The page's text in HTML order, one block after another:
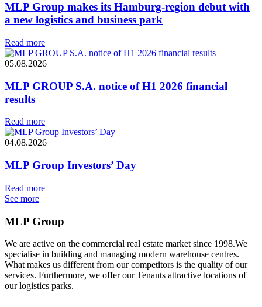
MLP Group makes its Hamburg-region debut with
a new logistics and business park
Read more
05.08.2026
MLP GROUP S.A. notice of H1 2026 financial
results
Read more
04.08.2026
MLP Group Investors’ Day
Read more
See more
MLP Group
We are active on the commercial real estate market since 1998.We
specialise in building and managing modern warehouse centres.
What makes us different from our competitors is the quality of our
services. Furthermore, we offer our Tenants attractive locations of
our logistics parks.